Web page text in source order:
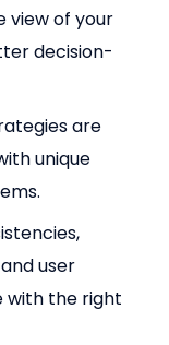
view of your
decision-
are
unique
user
with the right